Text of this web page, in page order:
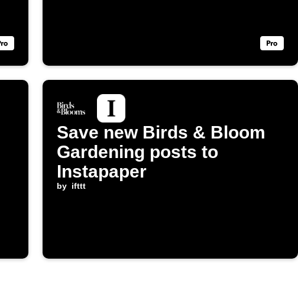
Save new Birds & Bloom
Gardening posts to
Instapaper
by ifttt